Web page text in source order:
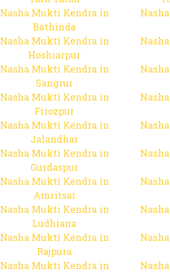
Nasha Mukti Kendra in
Bathinda
Nasha Mukti Kendra in
Hoshiarpur
Nasha Mukti Kendra in
Sangrur
Nasha Mukti Kendra in
Firozpur
Nasha Mukti Kendra in
Jalandhar
Nasha Mukti Kendra in
Gurdaspur
Nasha Mukti Kendra in
Amritsar
Nasha Mukti Kendra in
Ludhiana
Nasha Mukti Kendra in
Rajpura
Nasha Mukti Kendra in